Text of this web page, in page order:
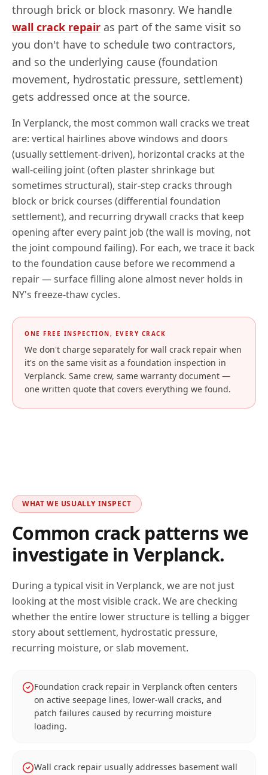
through brick or block masonry. We handle
wall crack repair as part of the same visit so
you don't have to schedule two contractors,
and so the underlying cause (foundation
movement, hydrostatic pressure, settlement)
gets addressed once at the source.
In Verplanck, the most common wall cracks we treat
are: vertical hairlines above windows and doors
(usually settlement-driven), horizontal cracks at the
wall-ceiling joint (often plaster shrinkage but
sometimes structural), stair-step cracks through
block or brick courses (differential foundation
settlement), and recurring drywall cracks that keep
opening after every paint job (the wall is moving, not
the joint compound failing). For each, we trace it back
to the foundation cause before we recommend a
repair — surface filling alone almost never holds in
NY's freeze-thaw cycles.
ONE FREE INSPECTION, EVERY CRACK
We don't charge separately for wall crack repair when
it's on the same visit as a foundation inspection in
Verplanck. Same crew, same warranty document —
one written quote that covers everything we found.
WHAT WE USUALLY INSPECT
Common crack patterns we
investigate in Verplanck.
During a typical visit in Verplanck, we are not just
looking at the most visible crack. We are checking
whether the entire lower structure is telling a bigger
story about settlement, hydrostatic pressure,
recurring moisture, or slab movement.
Foundation crack repair in Verplanck often centers
on active seepage lines, lower-wall cracks, and
patch failures caused by recurring moisture
loading.
Wall crack repair usually addresses basement wall